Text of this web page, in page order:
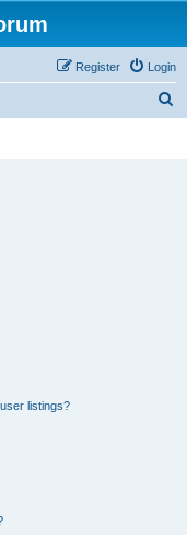
Login
Register
listings?